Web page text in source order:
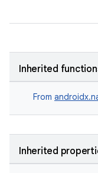
Inherited
From
Inherited